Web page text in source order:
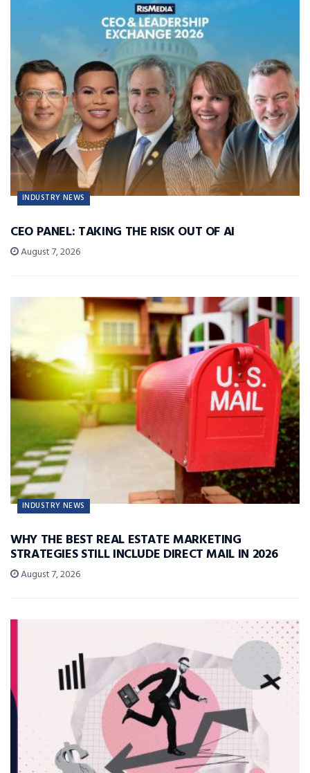
INDUSTRY NEWS
CEO PANEL: TAKING THE RISK OUT OF AI
August 7, 2026
INDUSTRY NEWS
WHY THE BEST REAL ESTATE MARKETING
STRATEGIES STILL INCLUDE DIRECT MAIL IN 2026
August 7, 2026